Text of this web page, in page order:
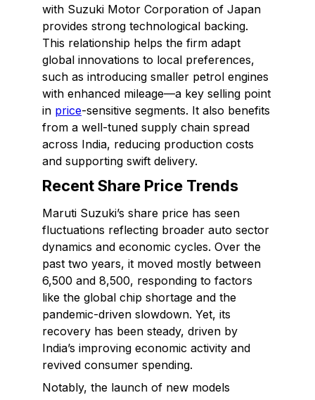
with Suzuki Motor Corporation of Japan
provides strong technological backing.
This relationship helps the firm adapt
global innovations to local preferences,
such as introducing smaller petrol engines
with enhanced mileage—a key selling point
in price-sensitive segments. It also benefits
from a well-tuned supply chain spread
across India, reducing production costs
and supporting swift delivery.
Recent Share Price Trends
Maruti Suzuki’s share price has seen
fluctuations reflecting broader auto sector
dynamics and economic cycles. Over the
past two years, it moved mostly between
₹6,500 and ₹8,500, responding to factors
like the global chip shortage and the
pandemic-driven slowdown. Yet, its
recovery has been steady, driven by
India’s improving economic activity and
revived consumer spending.
Notably, the launch of new models